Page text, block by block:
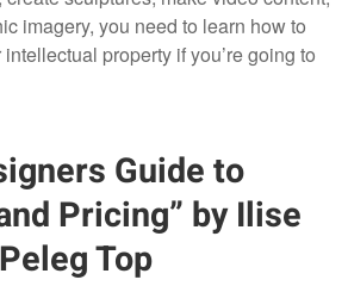
imagery, you need to learn how to
property if you’re going to
Guide to
Pricing” by Ilise
Top